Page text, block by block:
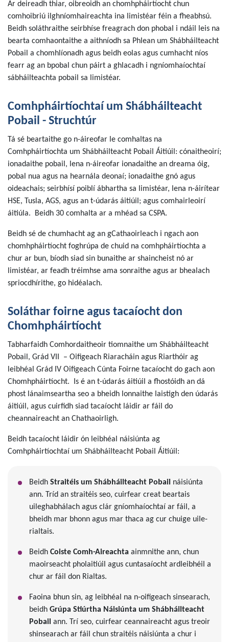
Ar deireadh thiar, oibreoidh an chomhpháirtíocht chun
comhoibriú ilghníomhaireachta ina limistéar féin a fheabhsú.
Beidh soláthraithe seirbhíse freagrach don phobal i ndáil leis na
bearta comhaontaithe a aithníodh sa Phlean um Shábháilteacht
Pobail a chomhlíonadh agus beidh eolas agus cumhacht níos
fearr ag an bpobal chun páirt a ghlacadh i ngníomhaíochtaí
sábháilteachta pobail sa limistéar.
Comhpháirtíochtaí um Shábháilteacht
Pobail - Struchtúr
Tá sé beartaithe go n-áireofar le comhaltas na
Comhpháirtíochta um Shábháilteacht Pobail Áitiúil: cónaitheoirí;
ionadaithe pobail, lena n-áireofar ionadaithe an dreama óig,
pobal nua agus na hearnála deonaí; ionadaithe gnó agus
oideachais; seirbhísí poiblí ábhartha sa limistéar, lena n-áirítear
HSE, Tusla, AGS, agus an t-údarás áitiúil; agus comhairleoirí
áitiúla. Beidh 30 comhalta ar a mhéad sa CSPA.
Beidh sé de chumhacht ag an gCathaoirleach i ngach aon
chomhpháirtíocht foghrúpa de chuid na comhpháirtíochta a
chur ar bun, bíodh siad sin bunaithe ar shaincheist nó ar
limistéar, ar feadh tréimhse ama sonraithe agus ar bhealach
spriocdhírithe, go hidéalach.
Soláthar foirne agus tacaíocht don
Chomhpháirtíocht
Tabharfaidh Comhordaitheoir tiomnaithe um Shábháilteacht
Pobail, Grád VII – Oifigeach Riaracháin agus Riarthóir ag
leibhéal Grád IV Oifigeach Cúnta Foirne tacaíocht do gach aon
Chomhpháirtíocht. Is é an t-údarás áitiúil a fhostóidh an dá
phost lánaimseartha seo a bheidh lonnaithe laistigh den údarás
áitiúil, agus cuirfidh siad tacaíocht láidir ar fáil do
cheannaireacht an Chathaoirligh.
Beidh tacaíocht láidir ón leibhéal náisiúnta ag
Comhpháirtíochtaí um Shábháilteacht Pobail Áitiúil:
Beidh Straitéis um Shábháilteacht Pobail náisiúnta
ann. Tríd an straitéis seo, cuirfear creat beartais
uileghabhálach agus clár gníomhaíochtaí ar fáil, a
bheidh mar bhonn agus mar thaca ag cur chuige uile-
rialtais.
Beidh Coiste Comh-Aireachta ainmnithe ann, chun
maoirseacht pholaitiúil agus cuntasaíocht ardleibhéil a
chur ar fáil don Rialtas.
Faoina bhun sin, ag leibhéal na n-oifigeach sinsearach,
beidh Grúpa Stiúrtha Náisiúnta um Shábháilteacht
Pobail ann. Trí seo, cuirfear ceannaireacht agus treoir
shinsearach ar fáil chun straitéis náisiúnta a chur i